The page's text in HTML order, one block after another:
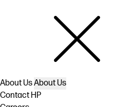
About UsAbout Us
Contact HP